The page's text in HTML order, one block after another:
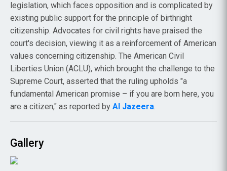
legislation, which faces opposition and is complicated by
existing public support for the principle of birthright
citizenship. Advocates for civil rights have praised the
court's decision, viewing it as a reinforcement of American
values concerning citizenship. The American Civil
Liberties Union (ACLU), which brought the challenge to the
Supreme Court, asserted that the ruling upholds "a
fundamental American promise – if you are born here, you
are a citizen," as reported by Al Jazeera.
Gallery